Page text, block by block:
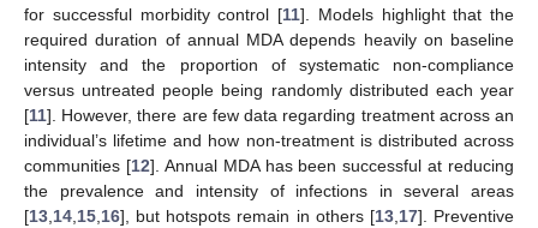
for successful morbidity control [11]. Models highlight that the
required duration of annual MDA depends heavily on baseline
intensity and the proportion of systematic non-compliance
versus untreated people being randomly distributed each year
[11]. However, there are few data regarding treatment across an
individual’s lifetime and how non-treatment is distributed across
communities [12]. Annual MDA has been successful at reducing
the prevalence and intensity of infections in several areas
[13 14 15 16], but hotspots remain in others [13, 17]. Preventive